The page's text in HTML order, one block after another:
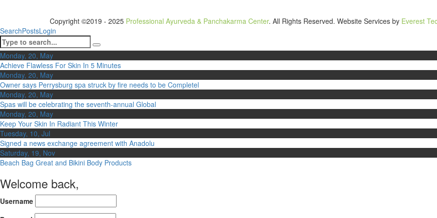
Copyright ©2019 - 2025 Professional Ayurveda & Panchakarma Center. All Rights Reserved. Website Services by Everest
SearchPostsLogin
Monday, 20, May
Achieve Flawless For Skin In 5 Minutes
Monday, 20, May
Owner says Perrysburg spa struck by fire needs to be Completel
Monday, 20, May
Spas will be celebrating the seventh-annual Global
Monday, 20, May
Keep Your Skin In Radiant This Winter
Tuesday, 10, Jul
Signed a news exchange agreement with Anadolu
Saturday, 19, Nov
Beach Bag Great and Bikini Body Products
Welcome back,
Username